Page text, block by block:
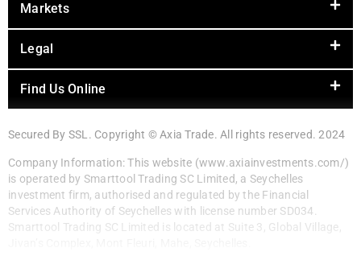
Markets
Legal
Find Us Online
Secured By SSL. Copyright © Axia Trade. All rights reserved. 2024
Company Information: This website (www.axiainvestments.com/)
is operated by Smarttool Trading SC Limited, a Seychelles
investment firm, authorised and regulated by the Financial
Services Authority of Seychelles with license number SD034.
Smarttool Trading SC Limited is located at Suite 3, Global Village,